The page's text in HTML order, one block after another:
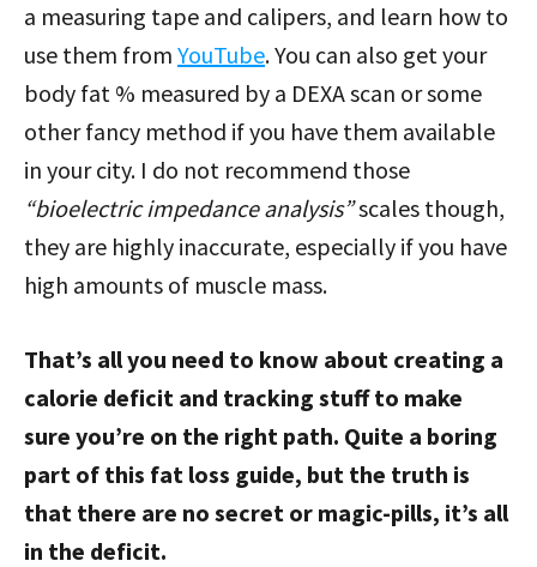
a measuring tape and calipers, and learn how to
use them from YouTube. You can also get your
body fat % measured by a DEXA scan or some
other fancy method if you have them available
in your city. I do not recommend those
“bioelectric impedance analysis”scales though,
they are highly inaccurate, especially if you have
high amounts of muscle mass.
That’s all you need to know about creating a
calorie deficit and tracking stuff to make
sure you’re on the right path. Quite a boring
part of this fat loss guide, but the truth is
that there are no secret or magic-pills, it’s all
in the deficit.